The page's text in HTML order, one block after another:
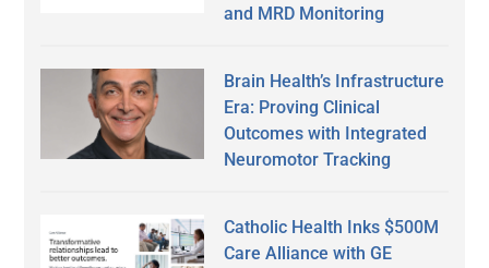
and MRD Monitoring
Brain Health’s Infrastructure
Era: Proving Clinical
Outcomes with Integrated
Neuromotor Tracking
Catholic Health Inks $500M
Care Alliance with GE